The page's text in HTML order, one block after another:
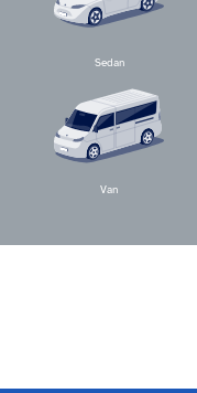
Sedan
Van